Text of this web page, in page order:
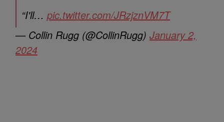
“I'll… pic.twitter.com/JRzjznVM7T
— Collin Rugg (@CollinRugg) January 2,
2024